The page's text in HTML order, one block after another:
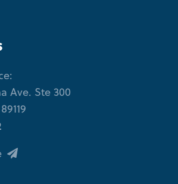
Ave. Ste 300